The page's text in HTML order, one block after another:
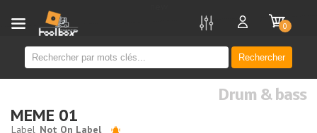
Rechercher
0
Drum & bass
MEME 01